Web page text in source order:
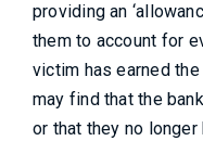
providing an
them to account for
victim has earned
may find that the
or that they no